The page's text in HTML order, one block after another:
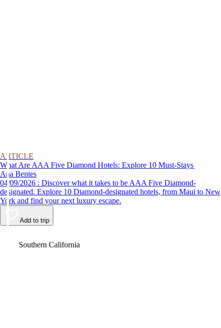
ARTICLE
What Are AAA Five Diamond Hotels: Explore 10 Must-Stays
Ana Bentes
04/09/2026 : Discover what it takes to be AAA Five Diamond-
designated. Explore 10 Diamond-designated hotels, from Maui to New
York and find your next luxury escape.
Add to trip
Southern California